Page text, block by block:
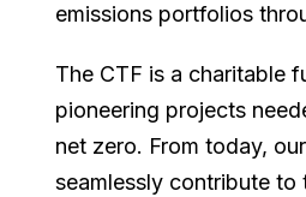
emissions portfolios
The CTF is a charitable
pioneering projects
net zero. From today,
seamlessly contribute to